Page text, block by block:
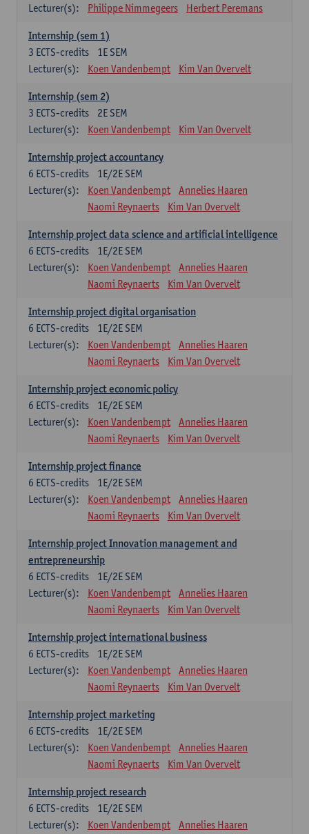
Lecturer(s):
Philippe Nimmegeers Herbert Peremans
Internship (sem 1)
1E SEM
3 ECTS-credits
Lecturer(s):
Koen Vandenbempt Kim Van Overvelt
Internship (sem 2)
2E SEM
3 ECTS-credits
Lecturer(s):
Koen Vandenbempt Kim Van Overvelt
Internship project accountancy
1E/2E SEM
6 ECTS-credits
Lecturer(s):
Koen Vandenbempt
Annelies Haaren
Naomi Reynaerts
Kim Van Overvelt
Internship project data science and artificial intelligence
1E/2E SEM
6 ECTS-credits
Lecturer(s):
Koen Vandenbempt
Annelies Haaren
Naomi Reynaerts
Kim Van Overvelt
Internship project digital organisation
1E/2E SEM
6 ECTS-credits
Lecturer(s):
Koen Vandenbempt
Annelies Haaren
Naomi Reynaerts
Kim Van Overvelt
Internship project economic policy
1E/2E SEM
6 ECTS-credits
Lecturer(s):
Koen Vandenbempt
Annelies Haaren
Naomi Reynaerts
Kim Van Overvelt
Internship project finance
1E/2E SEM
6 ECTS-credits
Lecturer(s):
Koen Vandenbempt
Annelies Haaren
Naomi Reynaerts
Kim Van Overvelt
Internship project Innovation management and
entrepreneurship
1E/2E SEM
6 ECTS-credits
Lecturer(s):
Koen Vandenbempt
Annelies Haaren
Naomi Reynaerts
Kim Van Overvelt
Internship project international business
1E/2E SEM
6 ECTS-credits
Lecturer(s):
Koen Vandenbempt
Annelies Haaren
Naomi Reynaerts
Kim Van Overvelt
Internship project marketing
1E/2E SEM
6 ECTS-credits
Lecturer(s):
Koen Vandenbempt
Annelies Haaren
Naomi Reynaerts
Kim Van Overvelt
Internship project research
1E/2E SEM
6 ECTS-credits
Lecturer(s):
Koen Vandenbempt
Annelies Haaren